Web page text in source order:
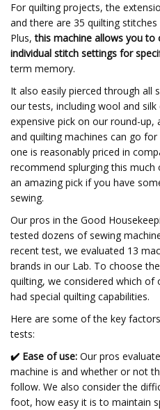
For quilting projects, the
and there are 35 quilting
Plus,this machine allows you to
individual stitch settings for
term memory.
It also easily pierced through all
our tests, including wool and
expensive pick on our round-up,
and quilting machines can go
one is reasonably priced in
recommend splurging this
an amazing pick if you have
sewing.
Our pros in the Good
tested dozens of sewing
recent test, we evaluated 13
brands in our Lab. To choose
quilting, we considered which
had special quilting capabilities.
Here are some of the key
tests:
✔️ Ease of use: Our pros
machine is and whether or not
follow. We also consider the
foot, how easy it is to maintain